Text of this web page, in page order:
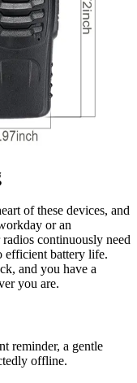
of these devices, and
or an
continuously need
efficient battery life.
and you have a
you are.
reminder, a gentle
offline.